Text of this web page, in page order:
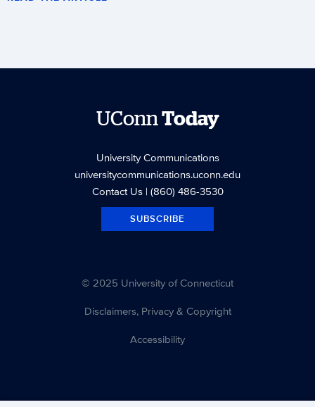
UConnToday
University Communications
universitycommunications.uconn.edu
Contact Us| (860) 486-3530
SUBSCRIBE
© 2025 University of Connecticut
Disclaimers, Privacy & Copyright
Accessibility